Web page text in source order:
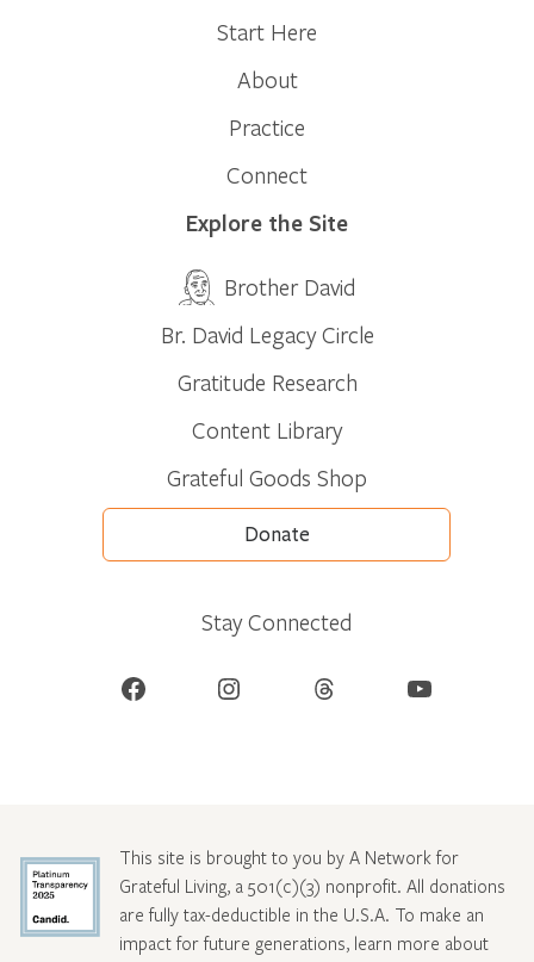
Start Here
About
Practice
Connect
Explore the Site
Brother David
Br. David Legacy Circle
Gratitude Research
Content Library
Grateful Goods Shop
Donate
Stay Connected
Facebook Instagram Threads YouTube
This site is brought to you by A Network for
Grateful Living, a 501(c)(3) nonprofit. All donations
are fully tax-deductible in the U.S.A. To make an
impact for future generations, learn more about